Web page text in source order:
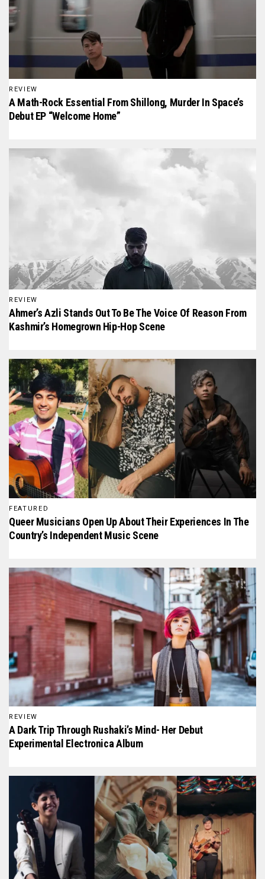
REVIEW
A Math-Rock Essential From Shillong, Murder In Space’s
Debut EP “Welcome Home”
REVIEW
Ahmer’s Azli Stands Out To Be The Voice Of Reason From
Kashmir’s Homegrown Hip-Hop Scene
FEATURED
Queer Musicians Open Up About Their Experiences In The
Country’s Independent Music Scene
REVIEW
A Dark Trip Through Rushaki’s Mind- Her Debut
Experimental Electronica Album